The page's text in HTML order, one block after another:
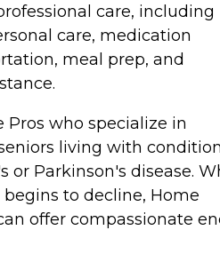
care, including
care, medication
meal prep, and
Pros who specialize in
living with
or Parkinson's disease.
to decline, Home
offer compassionate